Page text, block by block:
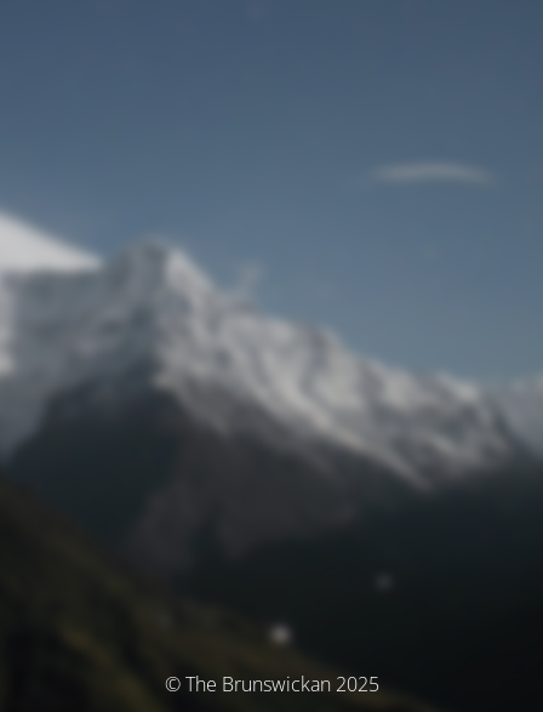
© The Brunswickan 2025